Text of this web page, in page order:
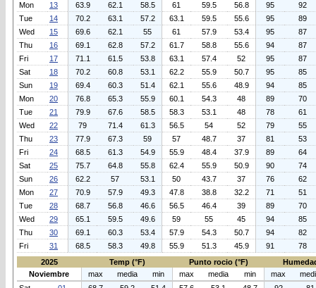
Mon
13 63.9 62.1 58.5 61 59.5 56.8 95
92
Tue
14 70.2 63.1 57.2 63.1 59.5 55.6 95
89
Wed
15 69.6 62.1 55 61 57.9 53.4 95
87
Thu
16 69.1 62.8 57.2 61.7 58.8 55.6 94
87
Fri
17 71.1 61.5 53.8 63.1 57.4 52 95
87
Sat
18 70.2 60.8 53.1 62.2 55.9 50.7 95
85
Sun
19 69.4 60.3 51.4 62.1 55.6 48.9 94
85
Mon
20 76.8 65.3 55.9 60.1 54.3 48 89
70
Tue
21 79.9 67.6 58.5 58.3 53.1 48 78
61
Wed
22 79 71.4 61.3 56.5 54 52 79
55
Thu
23 77.9 67.3 59 57 48.7 37 81
53
Fri
24 68.5 61.3 54.9 55.9 48.4 37.9 89
64
Sat
25 75.7 64.8 55.8 62.4 55.9 50.9 90
74
Sun
26 62.2 57 53.1 50 43.7 37 76
62
Mon
27 70.9 57.9 49.3 47.8 38.8 32.2 71
51
Tue
28 68.7 56.8 46.6 56.5 46.4 39 89
70
Wed
29 65.1 59.5 49.6 59 55 45 94
85
Thu
30 69.1 60.3 53.4 57.9 54.3 50.7 94
82
Fri
31 68.5 58.3 49.8 55.9 51.3 45.9 91
78
2025
Temp (°F) Punto rocio (°F)
Noviembre
max media min max media min max